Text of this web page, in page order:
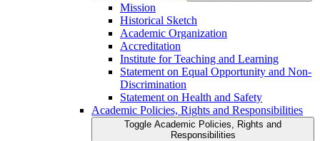
Mission
Historical Sketch
Academic Organization
Accreditation
Institute for Teaching and Learning
Statement on Equal Opportunity and Non-​
Discrimination
Statement on Health and Safety
Academic Policies, Rights and Responsibilities
Toggle Academic Policies, Rights and
Responsibilities